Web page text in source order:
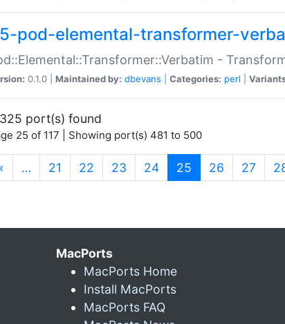
pod-elemental-transformer-
-
0.1.0 | Maintained by: dbevans Categories: perl
port(s) found
25 of 117 | Showing port(s) 481 to 500
… 21 22 23 24 25 (current)
26 27
MacPorts
MacPorts Home
Install MacPorts
MacPorts FAQ